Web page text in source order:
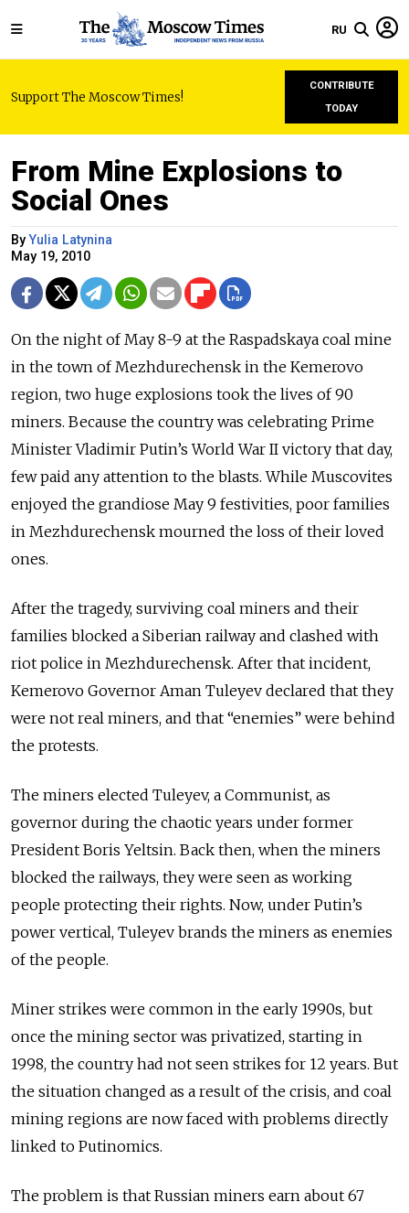
RU
Support The Moscow Times!
CONTRIBUTE
TODAY
From Mine Explosions to
Social Ones
ByYulia Latynina
May 19, 2010
On the night of May 8-9 at the Raspadskaya coal mine
in the town of Mezhdurechensk in the Kemerovo
region, two huge explosions took the lives of 90
miners. Because the country was celebrating Prime
Minister Vladimir Putin’s World War II victory that day,
few paid any attention to the blasts. While Muscovites
enjoyed the grandiose May 9 festivities, poor families
in Mezhdurechensk mourned the loss of their loved
ones.
After the tragedy, surviving coal miners and their
families blocked a Siberian railway and clashed with
riot police in Mezhdurechensk. After that incident,
Kemerovo Governor Aman Tuleyev declared that they
were not real miners, and that “enemies” were behind
the protests.
The miners elected Tuleyev, a Communist, as
governor during the chaotic years under former
President Boris Yeltsin. Back then, when the miners
blocked the railways, they were seen as working
people protecting their rights. Now, under Putin’s
power vertical, Tuleyev brands the miners as enemies
of the people.
Miner strikes were common in the early 1990s, but
once the mining sector was privatized, starting in
1998, the country had not seen strikes for 12 years. But
the situation changed as a result of the crisis, and coal
mining regions are now faced with problems directly
linked to Putinomics.
The problem is that Russian miners earn about 67